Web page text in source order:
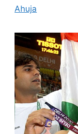
Ahuja